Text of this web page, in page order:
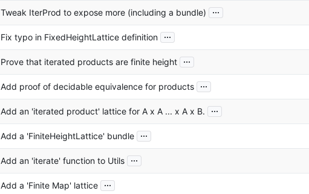
Tweak IterProd to expose more (including a bundle) ...
Fix typo in FixedHeightLattice definition ...
Prove that iterated products are finite height ...
Add proof of decidable equivalence for products ...
Add an 'iterated product' lattice for A x A ... x A x B. ...
Add a 'FiniteHeightLattice' bundle ...
Add an 'iterate' function to Utils ...
Add a 'Finite Map' lattice ...